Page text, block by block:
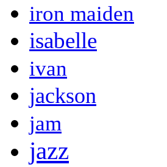
iron maiden
isabelle
ivan
jackson
jam
jazz